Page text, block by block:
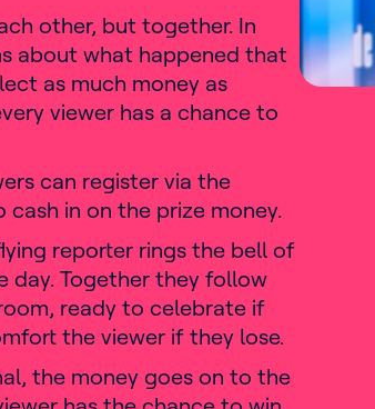
other, but together. In
about what happened that
as much money as
viewer has a chance to
can register via the
in on the prize money.
reporter rings the bell of
day. Together they follow
ready to celebrate if
the viewer if they lose.
the money goes on to the